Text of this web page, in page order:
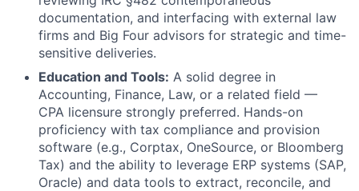
documentation, and interfacing with external law
firms and Big Four advisors for strategic and time-
sensitive deliveries.
Education and Tools: A solid degree in
Accounting, Finance, Law, or a related field —
CPA licensure strongly preferred. Hands-on
proficiency with tax compliance and provision
software (e.g., Corptax, OneSource, or Bloomberg
Tax) and the ability to leverage ERP systems (SAP,
Oracle) and data tools to extract, reconcile, and